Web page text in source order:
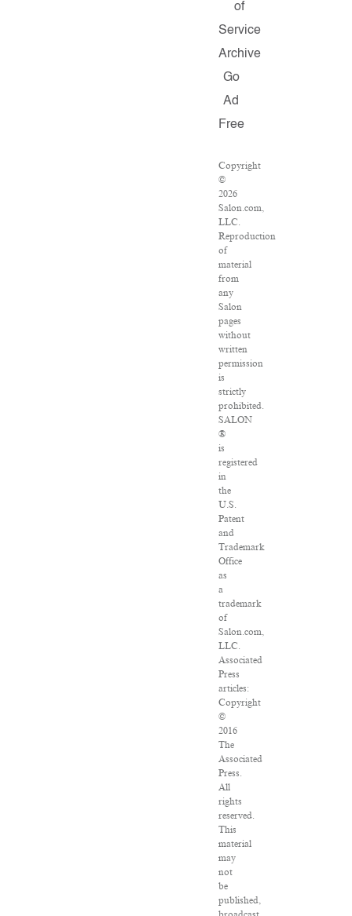
of
Service
Archive
Go
Ad
Free
Copyright
©
2026
Salon.com,
LLC.
Reproduction
of
material
from
any
Salon
pages
without
written
permission
is
strictly
prohibited.
SALON
®
is
registered
in
the
U.S.
Patent
and
Trademark
Office
as
a
trademark
of
Salon.com,
LLC.
Associated
Press
articles:
Copyright
©
2016
The
Associated
Press.
All
rights
reserved.
This
material
may
not
be
published,